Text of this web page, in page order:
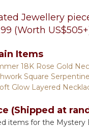
Jewellery
(Worth
Items
18K Rose Gold
Square
Glow Layered
(Shipped at
items for the Mystery